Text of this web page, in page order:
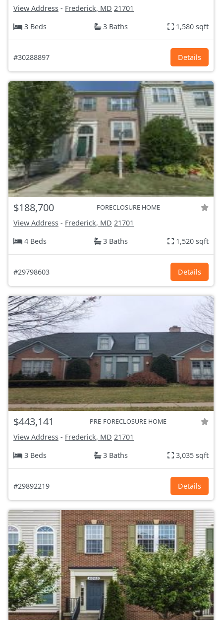
View Address - Frederick, MD 21701
3 Beds
3 Baths 1,580 sqft
#30288897 Details
$188,700 FORECLOSURE HOME
View Address - Frederick, MD 21701
4 Beds
3 Baths 1,520 sqft
#29798603 Details
$443,141 PRE-FORECLOSURE HOME
View Address - Frederick, MD 21701
3 Beds
3 Baths 3,035 sqft
#29892219 Details